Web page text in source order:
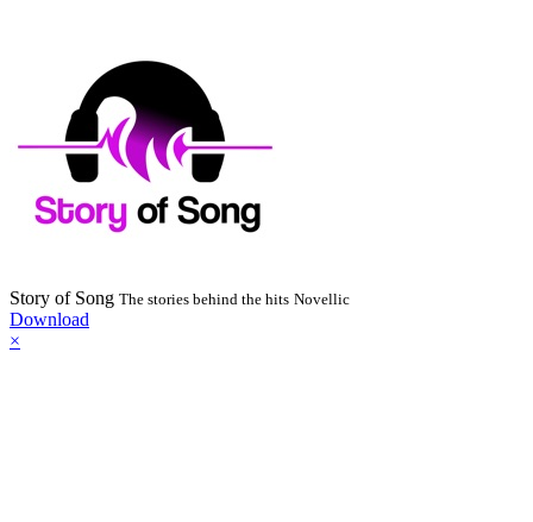
Story of Song The stories behind the hits Novellic
Download
×